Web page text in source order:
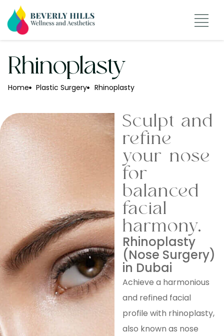
Rhinoplasty
Home Plastic Surgery Rhinoplasty
Sculpt and
refine
your nose
for
balanced
facial
harmony.
Rhinoplasty
(Nose Surgery)
in Dubai
Achieve a harmonious
and refined facial
profile with rhinoplasty,
also known as nose